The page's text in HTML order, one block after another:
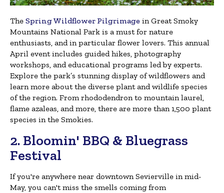
The Spring Wildflower Pilgrimage in Great Smoky
Mountains National Park is a must for nature
enthusiasts, and in particular flower lovers. This annual
April event includes guided hikes, photography
workshops, and educational programs led by experts.
Explore the park’s stunning display of wildflowers and
learn more about the diverse plant and wildlife species
of the region. From rhododendron to mountain laurel,
flame azaleas, and more, there are more than 1,500 plant
species in the Smokies.
2. Bloomin' BBQ & Bluegrass
Festival
If you're anywhere near downtown Sevierville in mid-
May, you can't miss the smells coming from